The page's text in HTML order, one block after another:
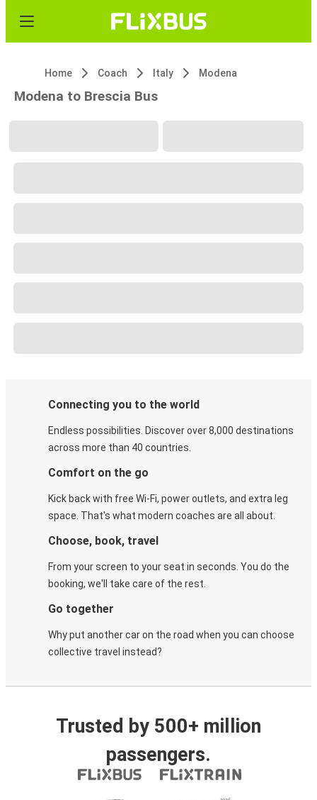
Home Coach Italy Modena
Modena to Brescia Bus
Connecting you to the world
Endless possibilities. Discover over 8,000 destinations
across more than 40 countries.
Comfort on the go
Kick back with free Wi-Fi, power outlets, and extra leg
space. That's what modern coaches are all about.
Choose, book, travel
From your screen to your seat in seconds. You do the
booking, we'll take care of the rest.
Go together
Why put another car on the road when you can choose
collective travel instead?
Trusted by 500+ million
passengers.